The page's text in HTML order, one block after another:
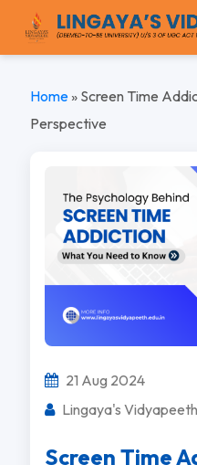
Home» Screen Time
Perspective
21 Aug 2024
Lingaya's Vidyapeeth
Screen Time